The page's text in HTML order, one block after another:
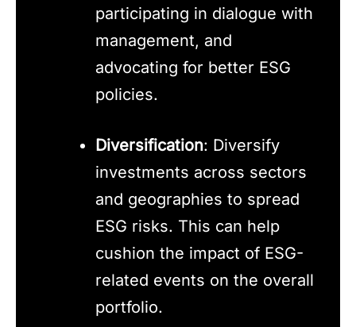
participating in dialogue with
management, and
advocating for better ESG
policies.
Diversification: Diversify
investments across sectors
and geographies to spread
ESG risks. This can help
cushion the impact of ESG-
related events on the overall
portfolio.